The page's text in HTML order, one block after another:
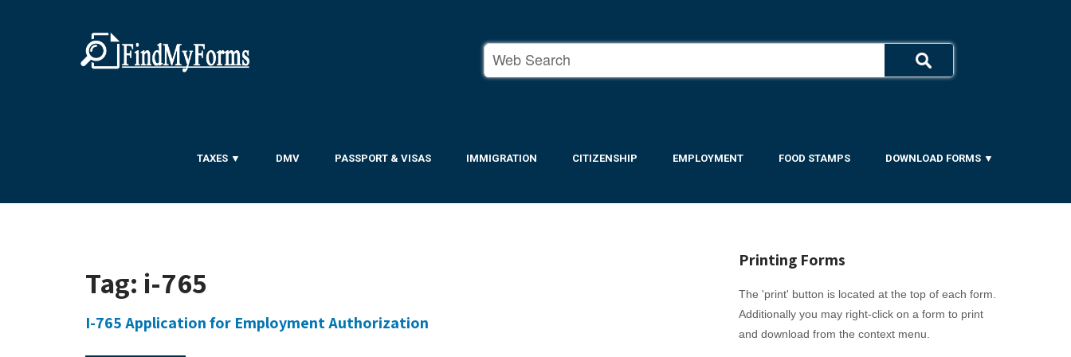
TAXES ▼ DMV PASSPORT & VISAS IMMIGRATION CITIZENSHIP EMPLOYMENT FOOD STAMPS DOWNLOAD FORMS ▼
Tag: i-765
I-765 Application for Employment Authorization
Printing Forms
The 'print' button is located at the top of each form.
Additionally you may right-click on a form to print
and download from the context menu.